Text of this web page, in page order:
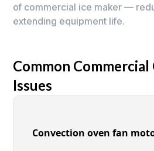
of commercial ice maker —
extending equipment life.
Common Commercial
Issues
Convection oven fan